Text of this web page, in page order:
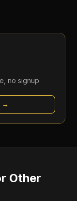
no signup
→
Other